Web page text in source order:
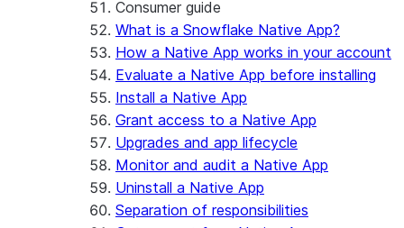
Consumer guide
What is a Snowflake Native App?
How a Native App works in your account
Evaluate a Native App before installing
Install a Native App
Grant access to a Native App
Upgrades and app lifecycle
Monitor and audit a Native App
Uninstall a Native App
Separation of responsibilities